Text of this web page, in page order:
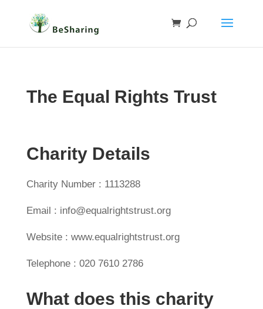
The Equal Rights Trust
Charity Details
Charity Number : 1113288
Email : info@equalrightstrust.org
Website : www.equalrightstrust.org
Telephone : 020 7610 2786
What does this charity